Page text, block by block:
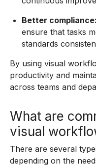
Better compliance:
ensure that tasks
standards
By using visual
productivity and
across teams and
What are
visual
There are several
depending on the